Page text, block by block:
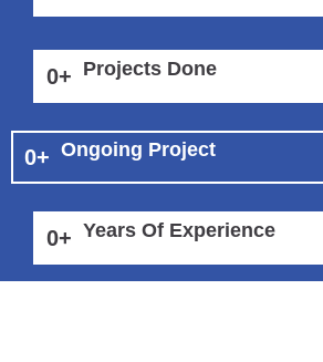
0+ Projects Done
0+ Ongoing Project
0+ Years Of Experience